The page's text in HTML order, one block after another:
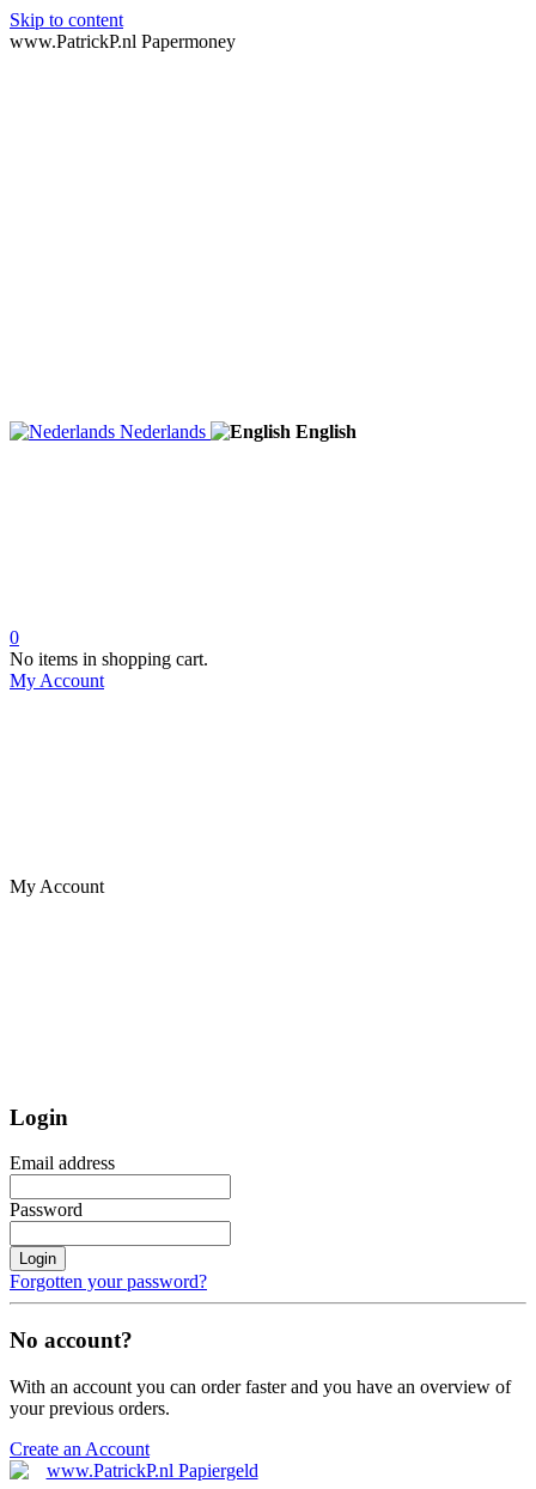
Skip to content
www.PatrickP.nl Papermoney
Nederlands English
0
No items in shopping cart.
My Account
My Account
Login
Email address
Password
Login
Forgotten your password?
No account?
With an account you can order faster and you have an overview of
your previous orders.
Create an Account